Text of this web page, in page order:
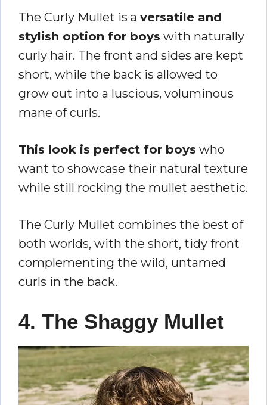
The Curly Mullet is a versatile and
stylish option for boys with naturally
curly hair. The front and sides are kept
short, while the back is allowed to
grow out into a luscious, voluminous
mane of curls.
This look is perfect for boys who
want to showcase their natural texture
while still rocking the mullet aesthetic.
The Curly Mullet combines the best of
both worlds, with the short, tidy front
complementing the wild, untamed
curls in the back.
4. The Shaggy Mullet